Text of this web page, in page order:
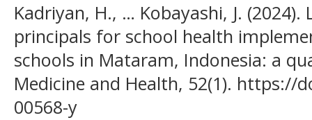
Kadriyan, H., … Kobayashi, J.
principals for school health
schools in Mataram, Indonesia: a
Medicine and Health, 52(1). https://
00568-y